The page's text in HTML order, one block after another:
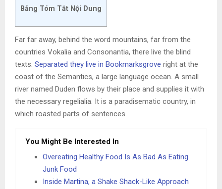
Bảng Tóm Tắt Nội Dung
Far far away, behind the word mountains, far from the
countries Vokalia and Consonantia, there live the blind
texts. Separated they live in Bookmarksgrove right at the
coast of the Semantics, a large language ocean. A small
river named Duden flows by their place and supplies it with
the necessary regelialia. It is a paradisematic country, in
which roasted parts of sentences.
You Might Be Interested In
Overeating Healthy Food Is As Bad As Eating
Junk Food
Inside Martina, a Shake Shack-Like Approach